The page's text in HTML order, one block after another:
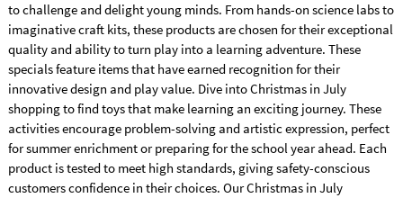
to challenge and delight young minds. From hands-on science labs to
imaginative craft kits, these products are chosen for their exceptional
quality and ability to turn play into a learning adventure. These
specials feature items that have earned recognition for their
innovative design and play value. Dive into Christmas in July
shopping to find toys that make learning an exciting journey. These
activities encourage problem-solving and artistic expression, perfect
for summer enrichment or preparing for the school year ahead. Each
product is tested to meet high standards, giving safety-conscious
customers confidence in their choices. Our Christmas in July